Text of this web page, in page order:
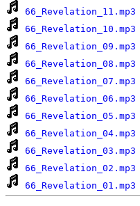
66_Revelation_11.mp3
66_Revelation_10.mp3
66_Revelation_09.mp3
66_Revelation_08.mp3
66_Revelation_07.mp3
66_Revelation_06.mp3
66_Revelation_05.mp3
66_Revelation_04.mp3
66_Revelation_03.mp3
66_Revelation_02.mp3
66_Revelation_01.mp3